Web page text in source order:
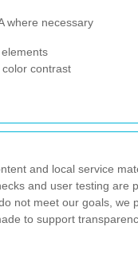
where necessary
contrast
and local service
and user testing are
not meet our goals, we
to support